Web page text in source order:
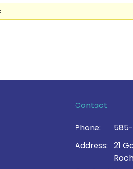
page
page
Contact
Phone:
Address:
21